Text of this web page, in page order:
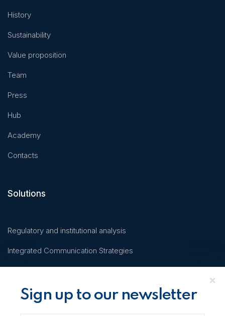
History
Sustainability
Value proposition
Team
Press
Hub
Academy
Contacts
Solutions
Regulatory and institutional analysis
Integrated Communication Strategies
KMINDSign up to our newsletter